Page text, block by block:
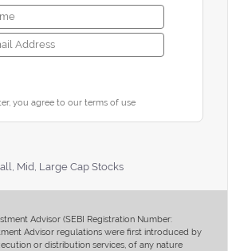
you agree to our terms of use
Mid, Large Cap Stocks
Advisor (SEBI Registration Number:
Advisor regulations were first introduced by
or distribution services, of any nature